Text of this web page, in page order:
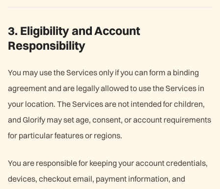
3. Eligibility and Account
Responsibility
You may use the Services only if you can form a binding
agreement and are legally allowed to use the Services in
your location. The Services are not intended for children,
and Glorify may set age, consent, or account requirements
for particular features or regions.
You are responsible for keeping your account credentials,
devices, checkout email, payment information, and